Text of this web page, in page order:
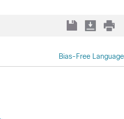
Bias-Free Language